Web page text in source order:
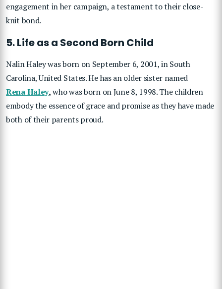
engagement in her campaign, a testament to their close-
knit bond.
5. Life as a Second Born Child
Nalin Haley was born on September 6, 2001, in South
Carolina, United States. He has an older sister named
Rena Haley,who was born on June 8, 1998. The children
embody the essence of grace and promise as they have made
both of their parents proud.